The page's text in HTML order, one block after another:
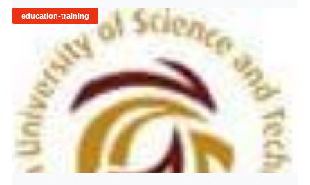
education-training